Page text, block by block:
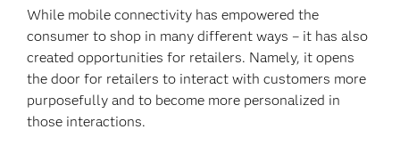
While mobile connectivity has empowered the
consumer to shop in many different ways – it has also
created opportunities for retailers. Namely, it opens
the door for retailers to interact with customers more
purposefully and to become more personalized in
those interactions.